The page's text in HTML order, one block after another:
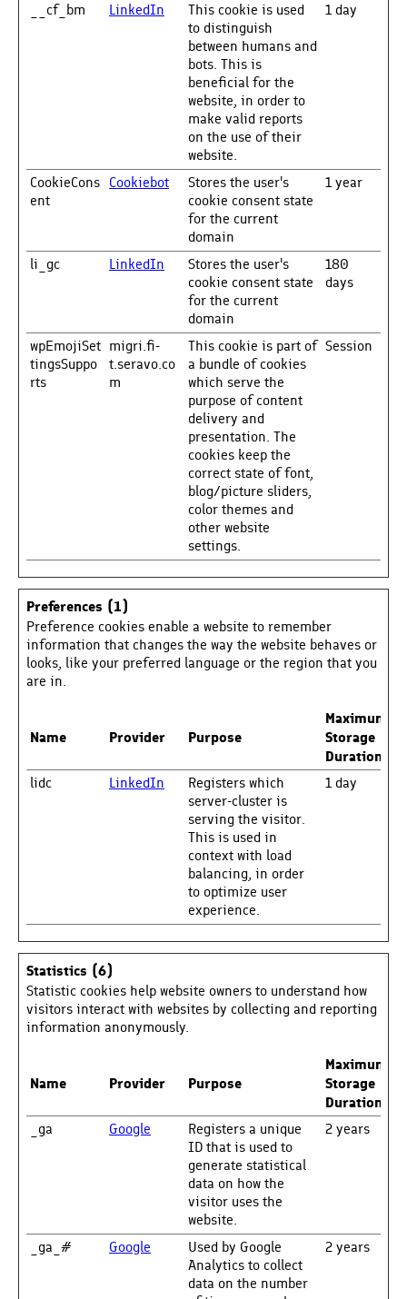
__cf_bm LinkedIn
This cookie is used
to distinguish
between humans and
bots. This is
beneficial for the
website, in order to
make valid reports
on the use of their
website.
1 day
CookieCons
ent
Cookiebot
Stores the user's
cookie consent state
for the current
domain
1 year
li_gc LinkedIn
Stores the user's
cookie consent state
for the current
domain
180
days
wpEmojiSet
tingsSuppo
rts
migri.fi-
t.seravo.co
m
This cookie is part of
a bundle of cookies
which serve the
purpose of content
delivery and
presentation. The
cookies keep the
correct state of font,
blog/picture sliders,
color themes and
other website
settings.
Session
Preferences (1)
Preference cookies enable a website to remember
information that changes the way the website behaves or
looks, like your preferred language or the region that you
are in.
Name Provider Purpose
Maximum
Storage
Duration
lidc LinkedIn
Registers which
server-cluster is
serving the visitor.
This is used in
context with load
balancing, in order
to optimize user
experience.
1 day
Statistics (6)
Statistic cookies help website owners to understand how
visitors interact with websites by collecting and reporting
information anonymously.
Name Provider Purpose
Maximum
Storage
Duration
_ga Google
Registers a unique
ID that is used to
generate statistical
data on how the
visitor uses the
website.
2 years
_ga_# Google
Used by Google
Analytics to collect
data on the number
2 years